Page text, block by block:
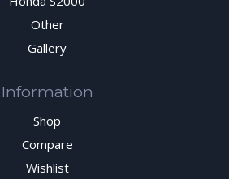
Other
Gallery
Information
Shop
Compare
Wishlist